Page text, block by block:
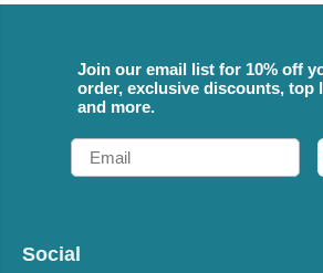
Join our email list for 10% off
order, exclusive discounts, top
and more.
Email
Social